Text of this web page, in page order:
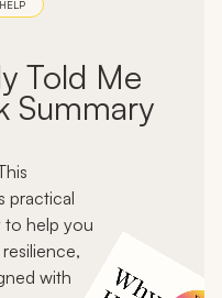
Told Me
Summary
practical
to help you
with